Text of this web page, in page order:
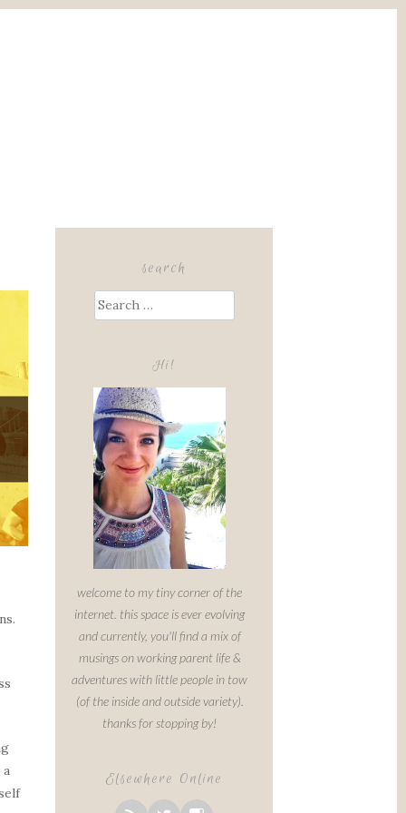
search
Search
for:
Hi!
welcome to my tiny corner of the
internet. this space is ever evolving
and currently, you'll find a mix of
musings on working parent life &
adventures with little people in tow
(of the inside and outside variety).
thanks for stopping by!
Elsewhere Online